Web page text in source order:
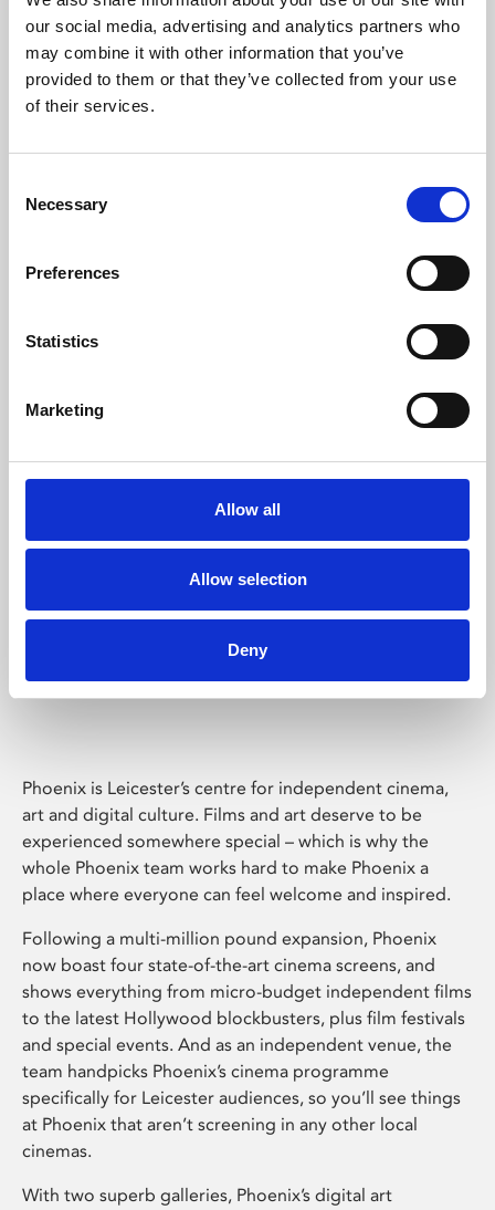
our social media, advertising and analytics partners who
may combine it with other information that you’ve
provided to them or that they’ve collected from your use
of their services.
Selection
Necessary
Preferences
Statistics
Marketing
Allow all
Allow selection
Deny
Learning & Education
Phoenix's short courses, talks, workshops and
Phoenix Leicester
Phoenix is Leicester’s centre for independent cinema,
art and digital culture. Films and art deserve to be
experienced somewhere special – which is why the
whole Phoenix team works hard to make Phoenix a
place where everyone can feel welcome and inspired.
Following a multi-million pound expansion, Phoenix
now boast four state-of-the-art cinema screens, and
shows everything from micro-budget independent films
to the latest Hollywood blockbusters, plus film festivals
and special events. And as an independent venue, the
team handpicks Phoenix’s cinema programme
specifically for Leicester audiences, so you’ll see things
at Phoenix that aren’t screening in any other local
cinemas.
With two superb galleries, Phoenix’s digital art